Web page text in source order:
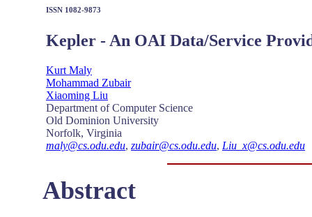
ISSN 1082-9873
Kepler - An OAI Data/Service
Kurt Maly
Mohammad Zubair
Xiaoming Liu
Department of Computer Science
Old Dominion University
Norfolk, Virginia
maly@cs.odu.edu, zubair@cs.odu.edu, Liu_x@cs.odu.edu
Abstract